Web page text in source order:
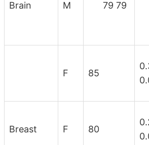
Brain M 79 79
F 85
Breast F 80